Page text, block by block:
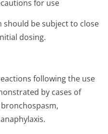
for use
be subject to close
dosing.
following the use
by cases of